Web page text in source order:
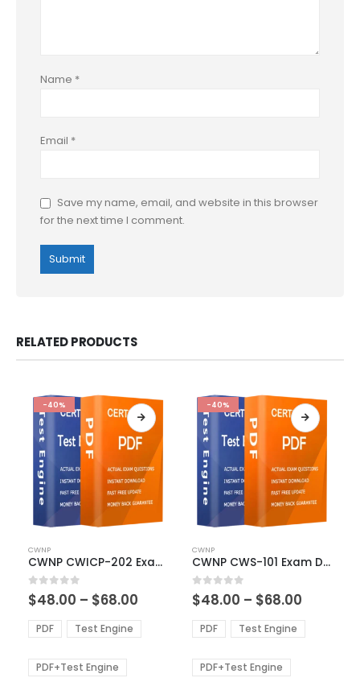
Name *
Email *
Save my name, email, and website in this browser
for the next time I comment.
RELATED PRODUCTS
-40%
product
has
multiple
variants.
The
options
be
CWNP
CWNP CWICP-202 Exam Dumps
0out of 5
$48.00 – $68.00
$48.00
through
PDF Test Engine
PDF+Test Engine
-40%
product
has
multiple
variants.
The
options
be
CWNP
CWNP CWS-101 Exam Dumps
0out of 5
$48.00 – $68.00
$48.00
through
PDF Test Engine
PDF+Test Engine